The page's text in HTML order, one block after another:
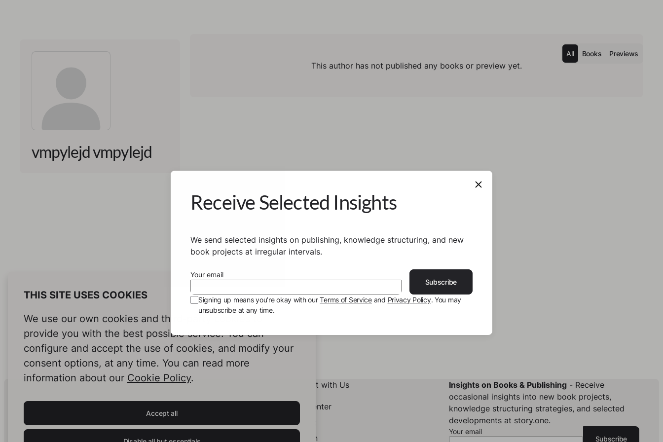
vmpylejd vmpylejd
All Books Previews
This author has not published any books or preview yet.
THIS SITE USES COOKIES
We use our own cookies and third-party cookies to
provide you with the best possible service. You can
configure and accept the use of cookies, and modify your
consent options, at any time. You can read more
information about our Cookie Policy.
Accept all
Human Intelligence.
In Print.
Insights on Books & Publishing- Receive
occasional insights into new book projects,
knowledge structuring strategies, and selected
developments at story.one.
Your email
Subscribe
Connect with Us
Help Center
Contact
LinkedIn
Receive Selected Insights
We send selected insights on publishing, knowledge structuring, and new
book projects at irregular intervals.
Your email
Subscribe
Signing up means you’re okay with ourTerms of Serviceand Privacy Policy. You may
unsubscribe at any time.